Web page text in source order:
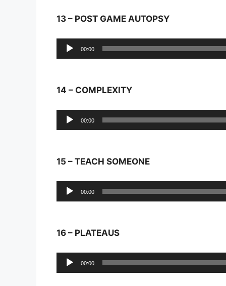
13 – POST GAME AUTOPSY
Audio
Player
00:00
14 – COMPLEXITY
Audio
Player
00:00
15 – TEACH SOMEONE
Audio
Player
00:00
16 – PLATEAUS
Audio
Player
00:00